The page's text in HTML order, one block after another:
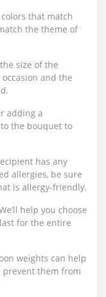
that match
the theme of
size of the
and the
adding a
the bouquet to
has any
allergies, be sure
is allergy-friendly.
help you choose
for the entire
weights can help
prevent them from